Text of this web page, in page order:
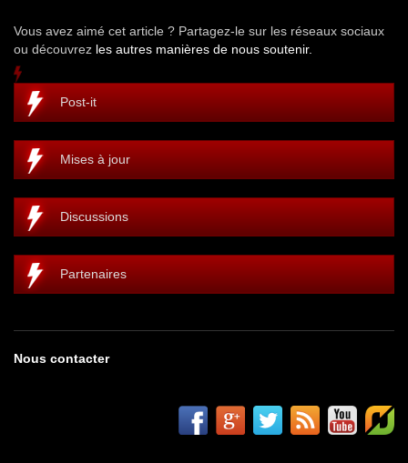
Vous avez aimé cet article ? Partagez-le sur les réseaux sociaux
ou découvrez les autres manières de nous soutenir.
Post-it
Mises à jour
Discussions
Partenaires
Nous contacter